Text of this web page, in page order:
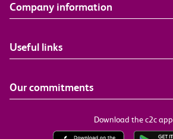
Company information
Useful links
Our commitments
Download the c2c app